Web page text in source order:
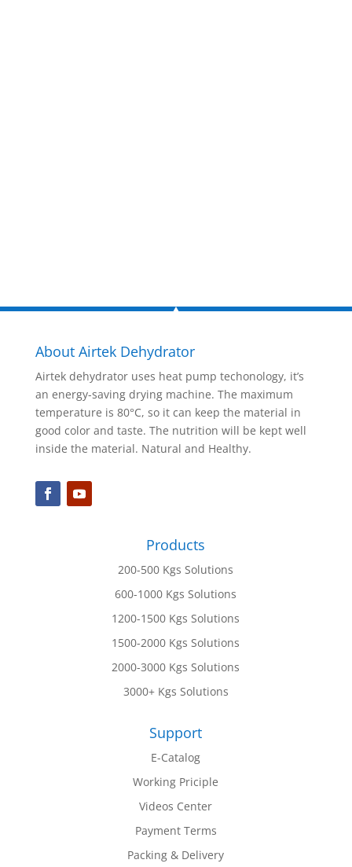
About Airtek Dehydrator
Airtek dehydrator uses heat pump techonology, it’s
an energy-saving drying machine. The maximum
temperature is 80°C, so it can keep the material in
good color and taste. The nutrition will be kept well
inside the material. Natural and Healthy.
Products
200-500 Kgs Solutions
600-1000 Kgs Solutions
1200-1500 Kgs Solutions
1500-2000 Kgs Solutions
2000-3000 Kgs Solutions
3000+ Kgs Solutions
Support
E-Catalog
Working Priciple
Videos Center
Payment Terms
Packing & Delivery